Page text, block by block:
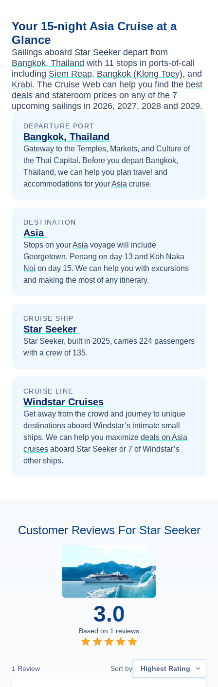
Your 15-night Asia Cruise at a
Glance
Sailings aboard Star Seeker depart from
Bangkok, Thailand with 11 stops in ports-of-call
including Siem Reap, Bangkok (Klong Toey), and
Krabi. The Cruise Web can help you find the best
deals and stateroom prices on any of the 7
upcoming sailings in 2026, 2027, 2028 and 2029.
DEPARTURE PORT
Bangkok, Thailand
Gateway to the Temples, Markets, and Culture of
the Thai Capital. Before you depart Bangkok,
Thailand, we can help you plan travel and
accommodations for yourAsia cruise.
DESTINATION
Asia
Stops on yourAsia voyage will include
Georgetown, Penang on day 13 and Koh Naka
Noi on day 15. We can help you with excursions
and making the most of any itinerary.
CRUISE SHIP
Star Seeker
Star Seeker, built in 2025, carries 224 passengers
with a crew of 135.
CRUISE LINE
Windstar Cruises
Get away from the crowd and journey to unique
destinations aboard Windstar’s intimate small
ships. We can help you maximize deals on Asia
cruises aboard Star Seeker or 7 of Windstar’s
other ships.
Customer Reviews For Star Seeker
3.0
Based on 1 reviews
1 Review Sort by Highest Rating